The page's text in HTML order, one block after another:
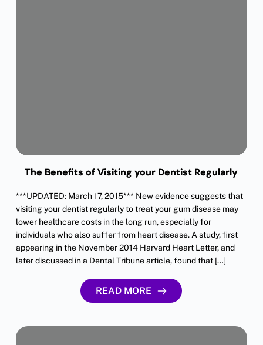
The Benefits of Visiting your Dentist Regularly
***UPDATED: March 17, 2015*** New evidence suggests that
visiting your dentist regularly to treat your gum disease may
lower healthcare costs in the long run, especially for
individuals who also suffer from heart disease. A study, first
appearing in the November 2014 Harvard Heart Letter, and
later discussed in a Dental Tribune article, found that […]
READ MORE